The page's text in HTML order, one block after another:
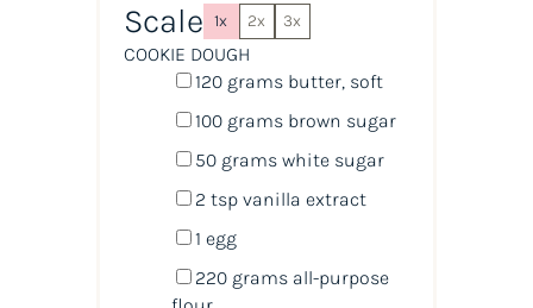
Scale 1x 2x 3x
COOKIE DOUGH
120 grams butter, soft
100 grams brown sugar
50 grams white sugar
2 tspvanilla extract
1 egg
220 grams all-purpose